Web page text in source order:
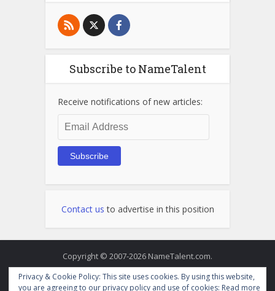
Subscribe to NameTalent
Receive notifications of new articles:
Email
Address
Subscribe
Contact us to advertise in this position
Copyright © 2007-2026 NameTalent.com.
Privacy & Cookie Policy: This site uses cookies. By using this website,
you are agreeing to our privacy policy and use of cookies: Read more